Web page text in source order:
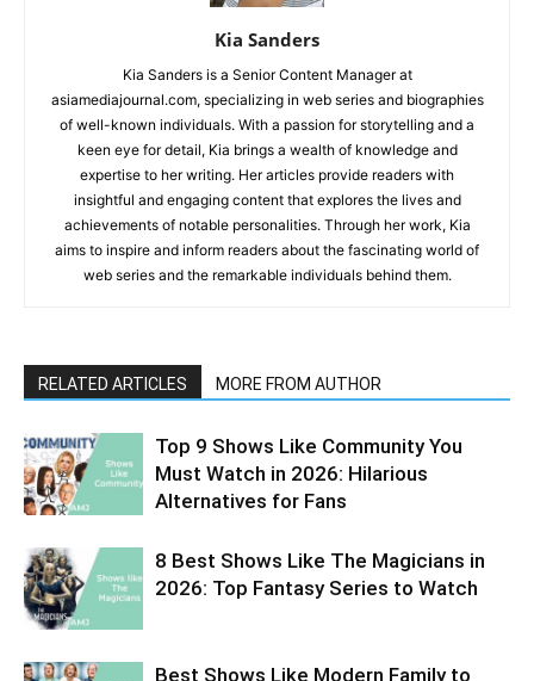
Kia Sanders
Kia Sanders is a Senior Content Manager at
asiamediajournal.com, specializing in web series and biographies
of well-known individuals. With a passion for storytelling and a
keen eye for detail, Kia brings a wealth of knowledge and
expertise to her writing. Her articles provide readers with
insightful and engaging content that explores the lives and
achievements of notable personalities. Through her work, Kia
aims to inspire and inform readers about the fascinating world of
web series and the remarkable individuals behind them.
RELATED ARTICLES MORE FROM AUTHOR
Top 9 Shows Like Community You
Must Watch in 2026: Hilarious
Alternatives for Fans
8 Best Shows Like The Magicians in
2026: Top Fantasy Series to Watch
Best Shows Like Modern Family to